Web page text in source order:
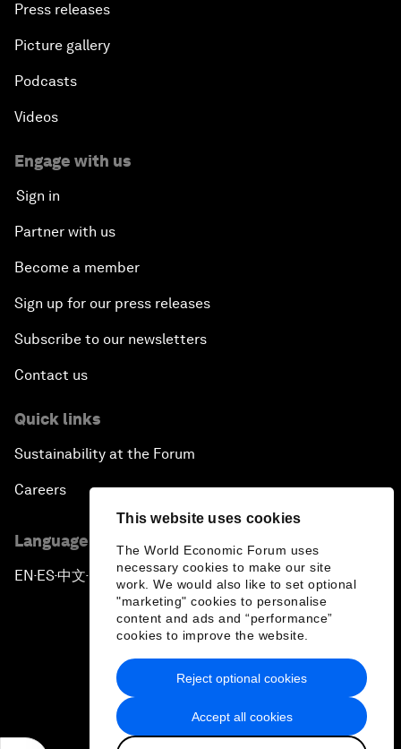
This website uses cookies
The World Economic Forum uses
necessary cookies to make our site
work. We would also like to set optional
"marketing" cookies to personalise
content and ads and “performance”
cookies to improve the website.
Accept all cookies
Reject optional cookies
Press releases
Picture gallery
Podcasts
Videos
Engage with us
Sign in
Partner with us
Become a member
Sign up for our press releases
Subscribe to our newsletters
Contact us
Quick links
Sustainability at the Forum
Careers
Language editions
EN ▪ ES▪中文▪ 日本語
Privacy Policy & Terms of Service
Sitemap